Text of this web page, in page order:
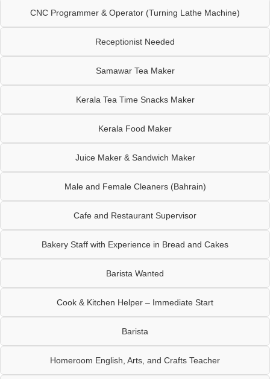
CNC Programmer & Operator (Turning Lathe Machine)
Receptionist Needed
Samawar Tea Maker
Kerala Tea Time Snacks Maker
Kerala Food Maker
Juice Maker & Sandwich Maker
Male and Female Cleaners (Bahrain)
Cafe and Restaurant Supervisor
Bakery Staff with Experience in Bread and Cakes
Barista Wanted
Cook & Kitchen Helper – Immediate Start
Barista
Homeroom English, Arts, and Crafts Teacher